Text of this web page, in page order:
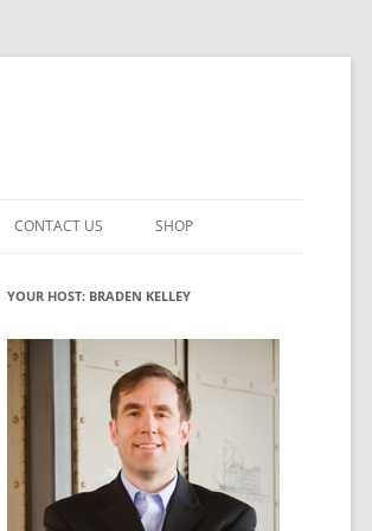
INNOVATION
ROLES
WHAT INNOVATION ROLE(S) DO
YOU PLAY?
GLOSSARY
CONTACT US SHOP
MY ACCOUNT
YOUR HOST: BRADEN KELLEY